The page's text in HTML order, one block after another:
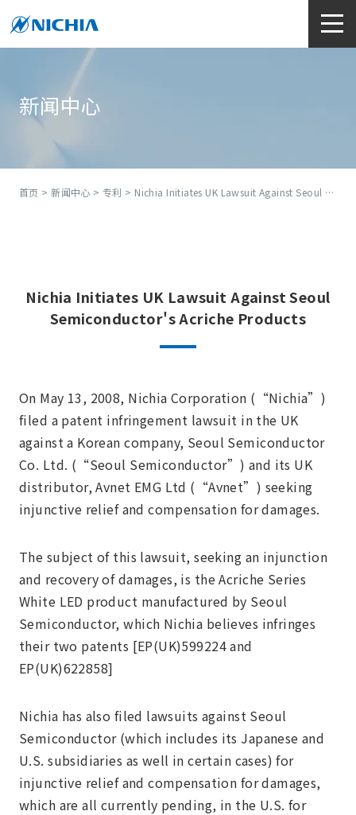
新闻中心
首页 >新闻中心 >专利 > Nichia Initiates UK Lawsuit Against Seoul Semiconductor's Acriche Products
Nichia Initiates UK Lawsuit Against Seoul
Semiconductor's Acriche Products
On May 13, 2008, Nichia Corporation (“Nichia”)
filed a patent infringement lawsuit in the UK
against a Korean company, Seoul Semiconductor
Co. Ltd. (“Seoul Semiconductor”) and its UK
distributor, Avnet EMG Ltd (“Avnet”) seeking
injunctive relief and compensation for damages.
The subject of this lawsuit, seeking an injunction
and recovery of damages, is the Acriche Series
White LED product manufactured by Seoul
Semiconductor, which Nichia believes infringes
their two patents [EP(UK)599224 and
EP(UK)622858]
Nichia has also filed lawsuits against Seoul
Semiconductor (which includes its Japanese and
U.S. subsidiaries as well in certain cases) for
injunctive relief and compensation for damages,
which are all currently pending, in the U.S. for